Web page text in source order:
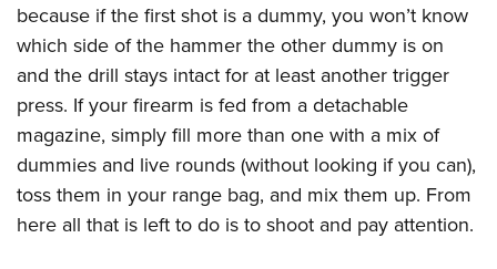
because if the first shot is a dummy, you won’t know
which side of the hammer the other dummy is on
and the drill stays intact for at least another trigger
press. If your firearm is fed from a detachable
magazine, simply fill more than one with a mix of
dummies and live rounds (without looking if you can),
toss them in your range bag, and mix them up. From
here all that is left to do is to shoot and pay attention.